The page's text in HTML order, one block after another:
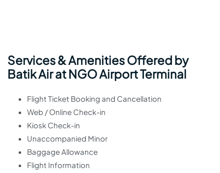
Services & Amenities Offered by
Batik Air at NGO Airport Terminal
Flight Ticket Booking and Cancellation
Web / Online Check-in
Kiosk Check-in
Unaccompanied Minor
Baggage Allowance
Flight Information